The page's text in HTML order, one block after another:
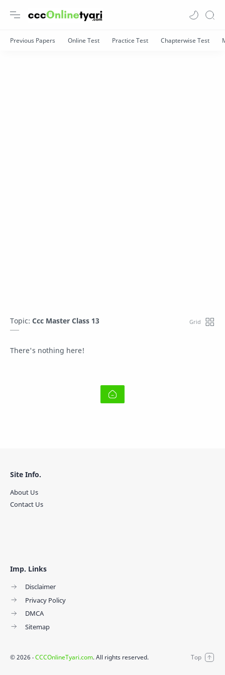
Topic: Ccc Master Class 13
There's nothing here!
Imp. Links
Disclaimer
Privacy Policy
DMCA
Sitemap
Site Info.
About Us
Contact Us
©2026 ‧CCCOnlineTyari.com. All rights reserved.